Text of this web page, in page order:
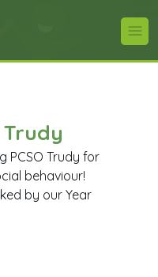
PCSO Trudy for
behaviour!
by our Year